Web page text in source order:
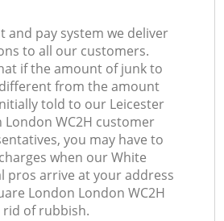
and pay system we deliver
to all our customers.
if the amount of junk to
from the amount
told to our Leicester
London WC2H customer
you may have to
when our White
pros arrive at your address
London London WC2H
of rubbish.